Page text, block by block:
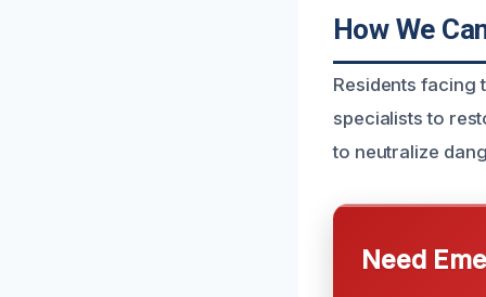
How We
Residents facing
specialists to
to neutralize
Need